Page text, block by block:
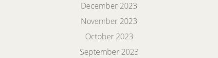
December 2023
November 2023
October 2023
September 2023